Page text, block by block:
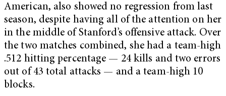
American, also showed no regression from last
season, despite having all of the attention on her
in the middle of Stanford’s offensive attack. Over
the two matches combined, she had a team-high
.512 hitting percentage — 24 kills and two errors
out of 43 total attacks — and a team-high 10
blocks.